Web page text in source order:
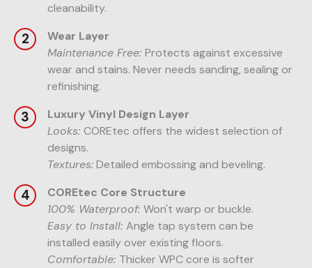
cleanability.
Wear Layer
Maintenance Free: Protects against excessive
wear and stains. Never needs sanding, sealing or
refinishing.
Luxury Vinyl Design Layer
Looks: COREtec offers the widest selection of
designs.
Textures:Detailed embossing and beveling.
COREtec Core Structure
100% Waterproof: Won't warp or buckle.
Easy to Install: Angle tap system can be
installed easily over existing floors.
Comfortable: Thicker WPC core is softer